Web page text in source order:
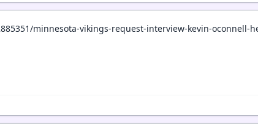
minnesota-vikings-request-interview-kevin-oconnell-